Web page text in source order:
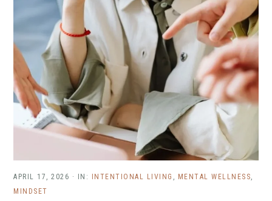
APRIL 17, 2026 · IN: INTENTIONAL LIVING , MENTAL WELLNESS,
MINDSET